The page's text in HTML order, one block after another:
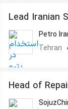
Lead Iranian
Petro
Tehran
Head of